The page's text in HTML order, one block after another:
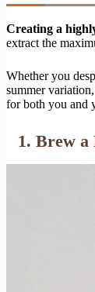
Creating a
extract the
Whether you
summer
for both you and
1. Brew a